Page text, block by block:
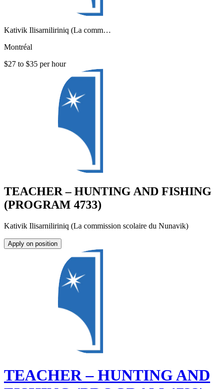
Kativik Ilisarniliriniq (La comm…
Montréal
$27 to $35 per hour
TEACHER – HUNTING AND FISHING
(PROGRAM 4733)
Kativik Ilisarniliriniq (La commission scolaire du Nunavik)
Apply on position
TEACHER – HUNTING AND